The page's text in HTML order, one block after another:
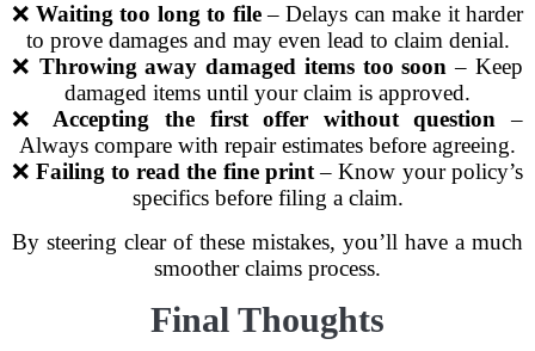
❌ Waiting too long to file– Delays can make it harder
to prove damages and may even lead to claim denial.
❌ Throwing away damaged items too soon – Keep
damaged items until your claim is approved.
❌ Accepting the first offer without question –
Always compare with repair estimates before agreeing.
❌ Failing to read the fine print– Know your policy’s
specifics before filing a claim.
By steering clear of these mistakes, you’ll have a much
smoother claims process.
Final Thoughts